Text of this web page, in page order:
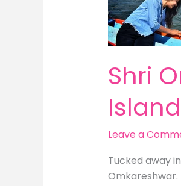
Shri
Leave a
Tucked away
Omkareshwar.
The
OM-
Shaped
of
Divinity